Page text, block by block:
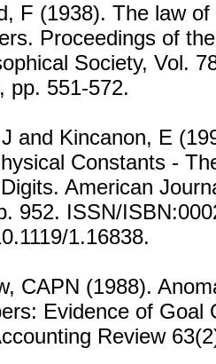
F (1938). The law of
Proceedings of
Society, Vol.
pp. 551-572.
and Kincanon, E
Constants -
American
952. ISSN/
1.16838.
CAPN (1988).
Evidence of Goal
Review